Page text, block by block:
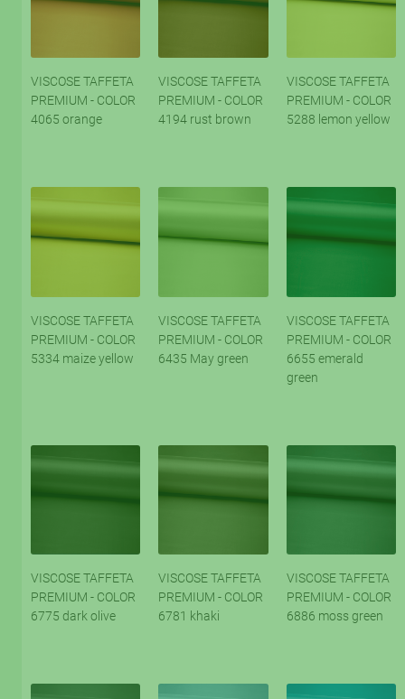
VISCOSE TAFFETA
PREMIUM - COLOR
4065 orange
VISCOSE TAFFETA
PREMIUM - COLOR
4194 rust brown
VISCOSE TAFFETA
PREMIUM - COLOR
5288 lemon yellow
VISCOSE TAFFETA
PREMIUM - COLOR
5334 maize yellow
VISCOSE TAFFETA
PREMIUM - COLOR
6435 May green
VISCOSE TAFFETA
PREMIUM - COLOR
6655 emerald
green
VISCOSE TAFFETA
PREMIUM - COLOR
6775 dark olive
VISCOSE TAFFETA
PREMIUM - COLOR
6781 khaki
VISCOSE TAFFETA
PREMIUM - COLOR
6886 moss green